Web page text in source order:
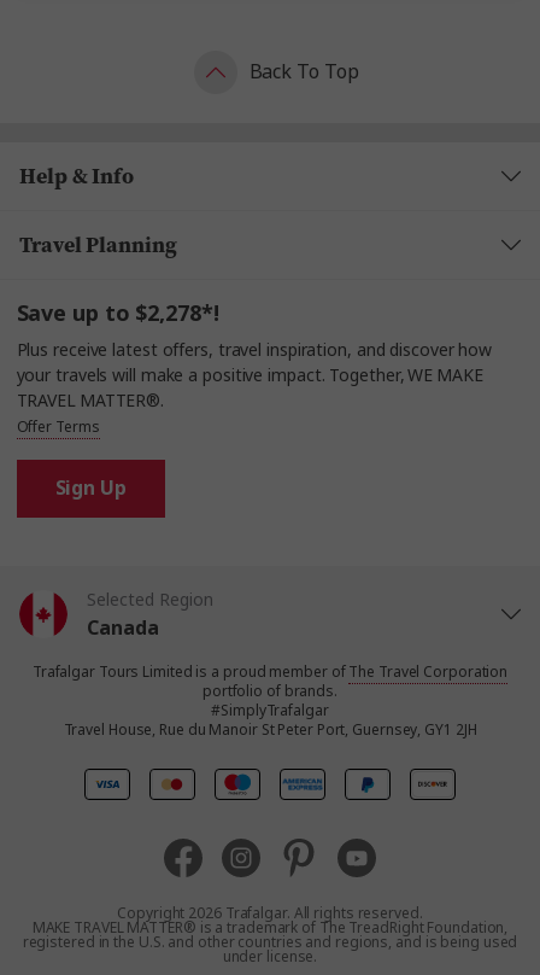
Back To Top
Help & Info
Travel Planning
Save up to $2,278*!
Plus receive latest offers, travel inspiration, and discover how
your travels will make a positive impact. Together, WE MAKE
TRAVEL MATTER®.
Offer Terms
Sign Up
Selected Region
Canada
United States
United Kingdom
Australia
New Zealand
Trafalgar Tours Limited is a proud member ofThe Travel Corporation
portfolio of brands.
#SimplyTrafalgar
Travel House, Rue du Manoir St Peter Port, Guernsey, GY1 2JH
Copyright 2026 Trafalgar. All rights reserved.
MAKE TRAVEL MATTER® is a trademark of The TreadRight Foundation,
registered in the U.S. and other countries and regions, and is being used
under license.